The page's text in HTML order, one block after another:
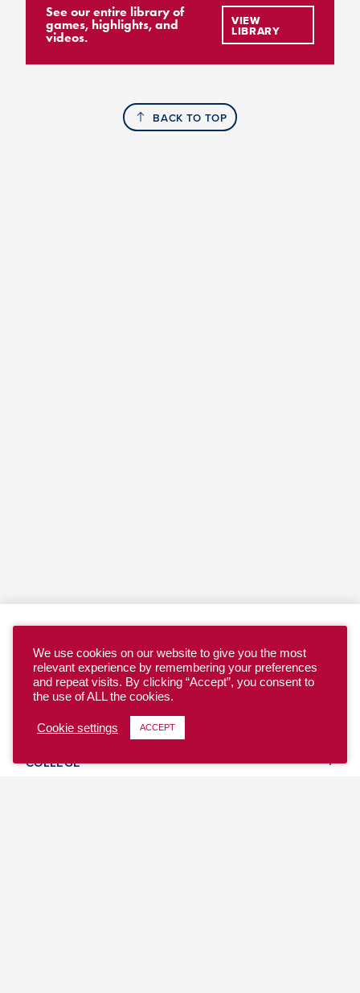
See our entire library of
games, highlights, and
videos.
VIEW
LIBRARY
BACK TO TOP
YOUTH
COLLEGE
We use cookies on our website to give you the most
relevant experience by remembering your preferences
and repeat visits. By clicking “Accept”, you consent to
the use of ALL the cookies.
Cookie settings ACCEPT